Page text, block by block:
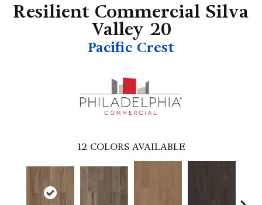
Resilient Commercial Silva
Valley 20
Pacific Crest
12 COLORS AVAILABLE